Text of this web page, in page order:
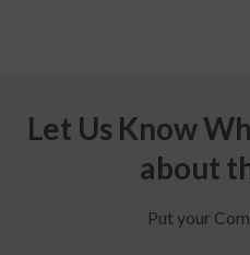
Let Us Know
about
Put your